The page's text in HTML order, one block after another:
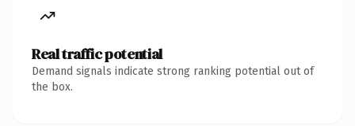
Real traffic potential
Demand signals indicate strong ranking potential out of
the box.